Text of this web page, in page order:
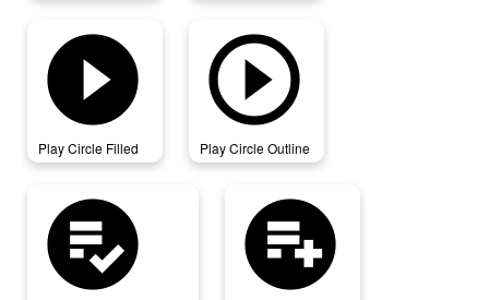
play_circle_filled
Play Circle Filled
play_circle_outline
Play Circle Outline
playlist_add_check_circle playlist_add_circle